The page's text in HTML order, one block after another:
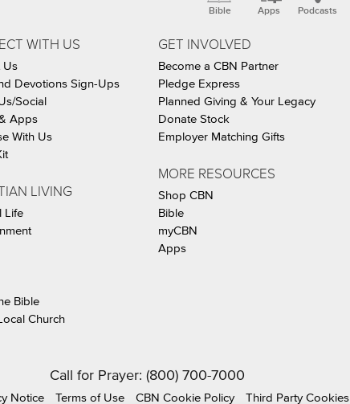
Bible Apps Podcasts
WITH US
Us
Devotions Sign-Ups
Social
Apps
With Us
LIVING
Life
Bible
Church
GET INVOLVED
Become a CBN Partner
Pledge Express
Planned Giving & Your Legacy
Donate Stock
Employer Matching Gifts
MORE RESOURCES
Shop CBN
Bible
myCBN
Apps
Call for Prayer: (800) 700-7000
Notice Terms of Use CBN Cookie Policy Third Party Cookies